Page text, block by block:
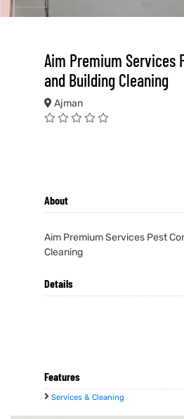
Aim Premium Services
and Building Cleaning
Ajman
About
Aim Premium Services Pest
Cleaning
Details
Features
Services & Cleaning